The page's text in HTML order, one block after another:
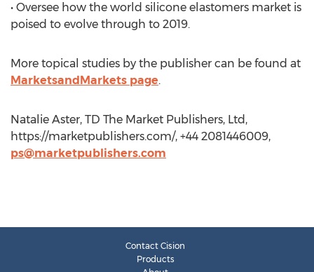
• Oversee how the world silicone elastomers market is
poised to evolve through to 2019.
More topical studies by the publisher can be found at
MarketsandMarkets page.
Natalie Aster, TD The Market Publishers, Ltd,
https://marketpublishers.com/, +44 2081446009,
ps@marketpublishers.com
Contact Cision
Products